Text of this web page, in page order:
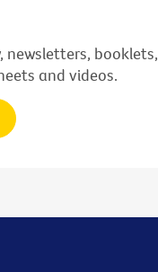
newsletters, booklets,
and videos.